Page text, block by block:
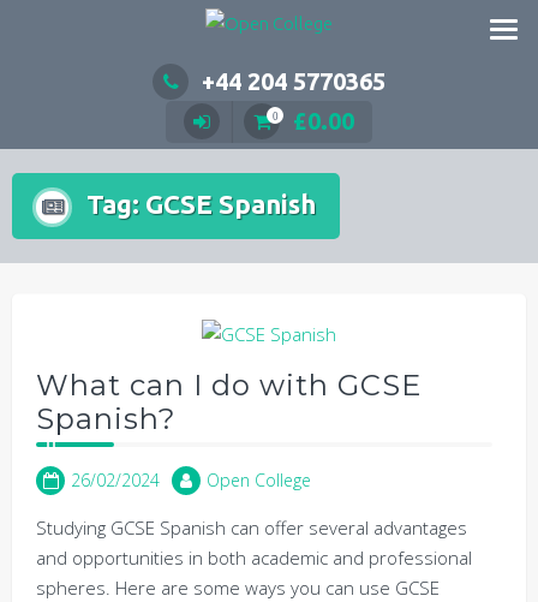
+44 204 5770365
0 £0.00
Tag: GCSE Spanish
What can I do with GCSE
Spanish?
26/02/2024 Open College
Studying GCSE Spanish can offer several advantages
and opportunities in both academic and professional
spheres. Here are some ways you can use GCSE